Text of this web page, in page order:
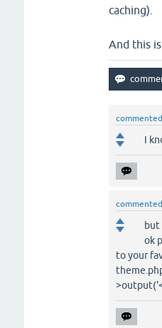
caching).
And this
commented
I
commented
but
ok
to your